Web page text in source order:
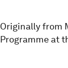
Originally from
Programme at